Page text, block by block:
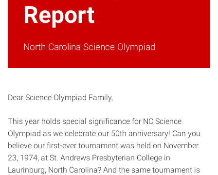
Report
North Carolina Science Olympiad
Dear Science Olympiad Family,
This year holds special significance for NC Science
Olympiad as we celebrate our 50th anniversary! Can you
believe our first-ever tournament was held on November
23, 1974, at St. Andrews Presbyterian College in
Laurinburg, North Carolina? And the same tournament is